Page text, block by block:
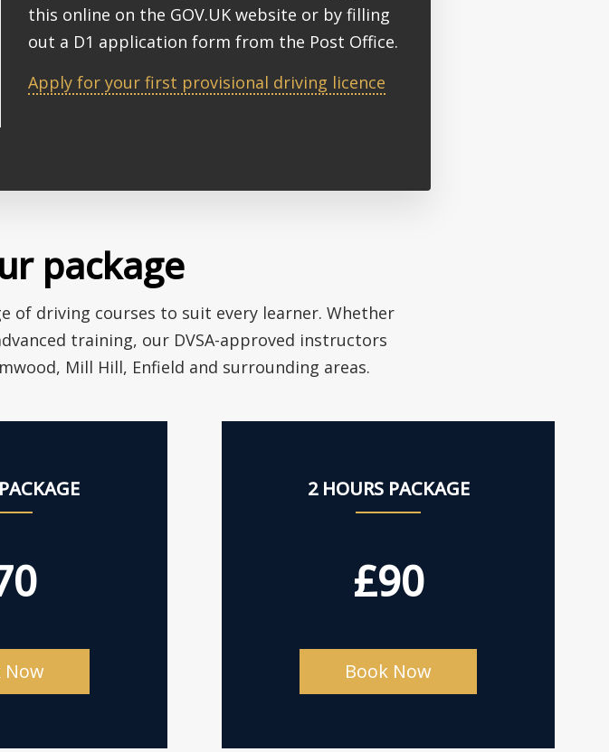
this online on the GOV.UK website or by filling
out a D1 application form from the Post Office.
Apply for your first provisional driving licence
package
of driving courses to suit every learner. Whether
training, our DVSA-approved instructors
Mill Hill, Enfield and surrounding areas.
Now
2 HOURS PACKAGE
£90
Book Now